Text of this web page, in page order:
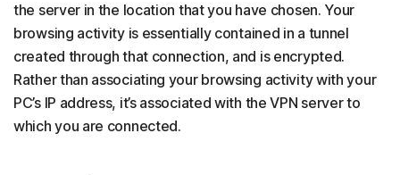
the server in the location that you have chosen. Your
browsing activity is essentially contained in a tunnel
created through that connection, and is encrypted.
Rather than associating your browsing activity with your
PC’s IP address, it’s associated with the VPN server to
which you are connected.